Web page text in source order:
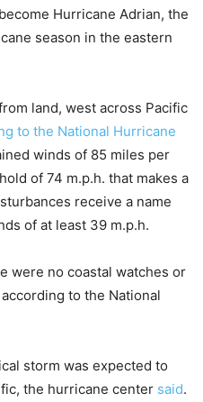
Hurricane Adrian, the
season in the eastern
land, west across Pacific
to the National Hurricane
winds of 85 miles per
of 74 m.p.h. that makes a
receive a name
of at least 39 m.p.h.
were no coastal watches or
to the National
storm was expected to
the hurricane center said.